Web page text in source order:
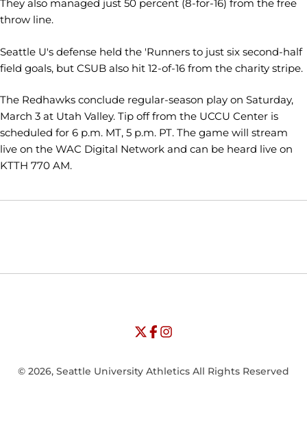
They also managed just 50 percent (8-for-16) from the free
throw line.
Seattle U's defense held the 'Runners to just six second-half
field goals, but CSUB also hit 12-of-16 from the charity stripe.
The Redhawks conclude regular-season play on Saturday,
March 3 at Utah Valley. Tip off from the UCCU Center is
scheduled for 6 p.m. MT, 5 p.m. PT. The game will stream
live on the WAC Digital Network and can be heard live on
KTTH 770 AM.
Opens in a new window
Opens in a new window
University of Seattle - Twitter
Opens in a new window
University of Seattle - Facebook
Opens in a new window
University of Seattle -
© 2026, Seattle University Athletics All Rights Reserved